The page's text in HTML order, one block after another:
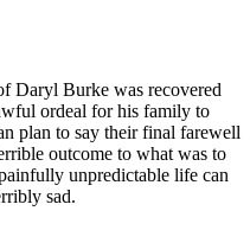
Daryl Burke was recovered
ordeal for his family to
plan to say their final farewell
outcome to what was to
unpredictable life can
sad.